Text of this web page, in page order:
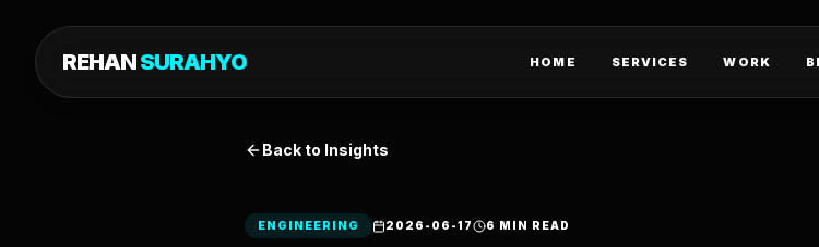
REHANSURAHYO HOME SERVICES WORK
Back to Insights
ENGINEERING 2026-06-17 6 MIN READ